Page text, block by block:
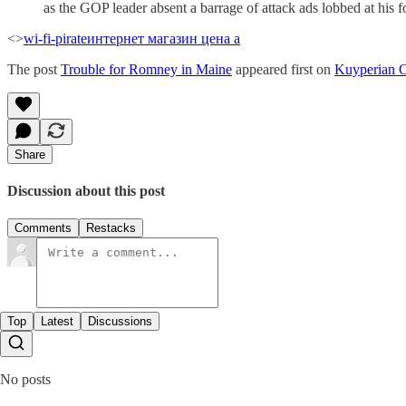
as the GOP leader absent a barrage of attack ads lobbed at his
<>wi-fi-pirateинтернет магазин цена а
The post Trouble for Romney in Maine appeared first on Kuyperian
Share
Discussion about this post
Comments Restacks
Top Latest Discussions
No posts